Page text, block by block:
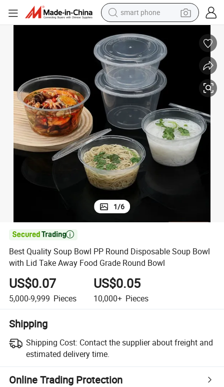
smart phone
running shoe
electric scooter
tote bag
sport shoe
weight loss capsule
shoulder bag
1/6

Best Quality Soup Bowl PP Round Disposable Soup Bowl
with Lid Take Away Food Grade Round Bowl
US$0.07
5,000-9,999 Pieces
US$0.05
10,000+ Pieces
Shipping
Shipping Cost: Contact the supplier about freight and
estimated delivery time.
Online Trading Protection